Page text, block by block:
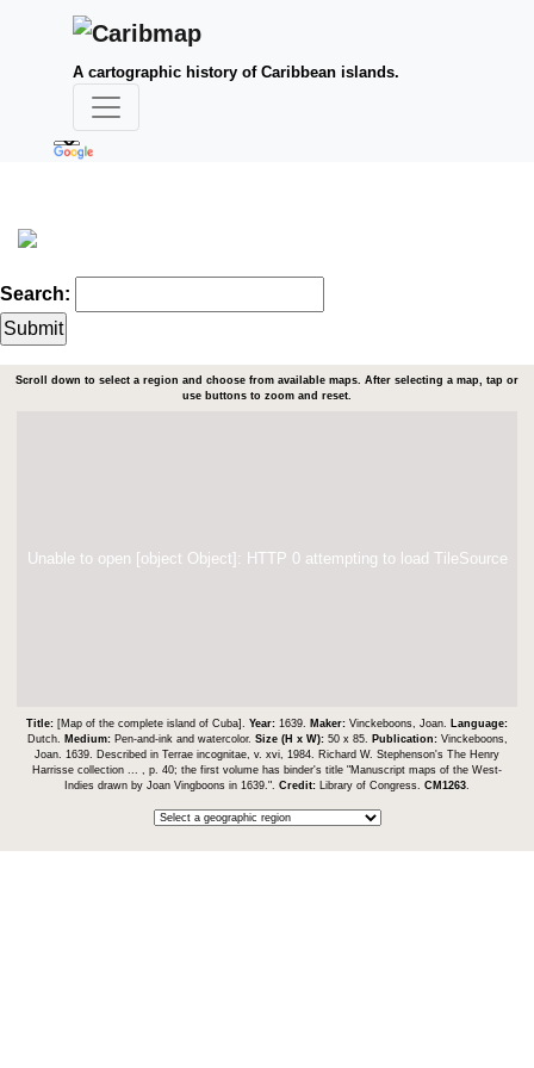
A cartographic history of Caribbean islands.
Search:
Scroll down to select a region and choose from available maps. After selecting a map, tap or
use buttons to zoom and reset.
Unable to open [object Object]: HTTP 0 attempting to load TileSource
Title: [Map of the complete island of Cuba]. Year: 1639. Maker: Vinckeboons, Joan.
Language:
Dutch.
Medium: Pen-and-ink and watercolor. Size (H x W): 50 x 85. Publication: Vinckeboons,
Joan. 1639. Described in Terrae incognitae, v. xvi, 1984. Richard W. Stephenson's The Henry
Harrisse collection ... , p. 40; the first volume has binder's title "Manuscript maps of the West-
Indies drawn by Joan Vingboons in 1639.". Credit: Library of Congress. CM1263